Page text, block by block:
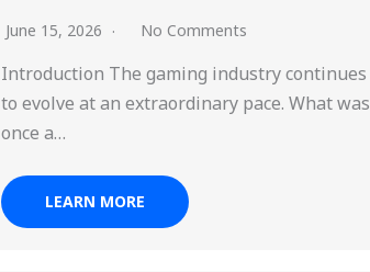
June 15, 2026 No Comments
Introduction The gaming industry continues
to evolve at an extraordinary pace. What was
once a…
LEARN MORE